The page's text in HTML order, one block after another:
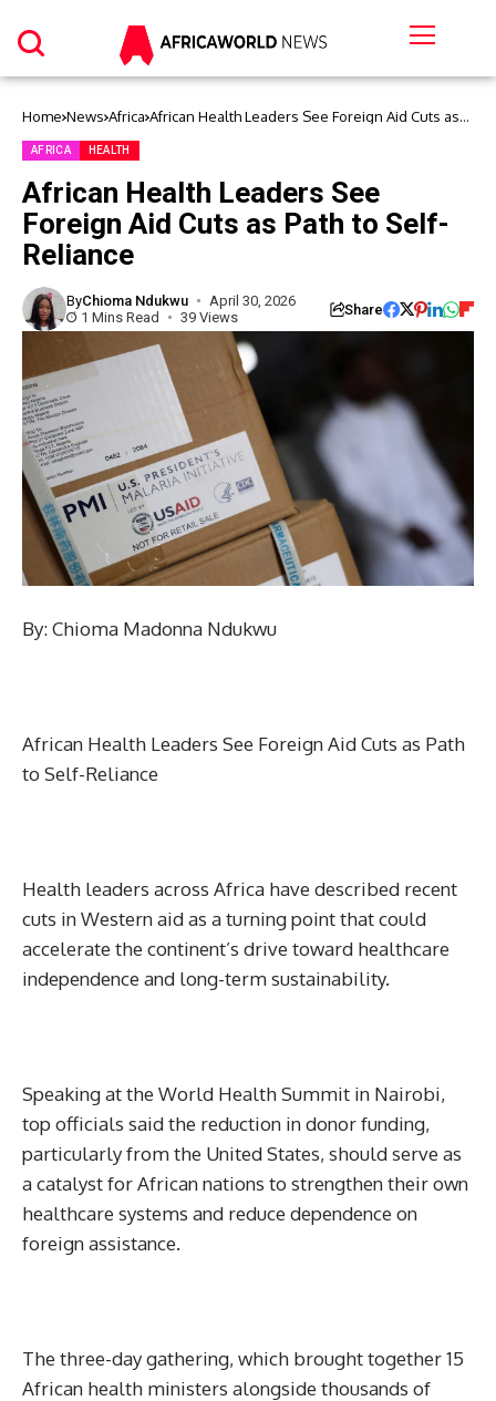
Home News Africa African Health Leaders See Foreign Aid Cuts as
AFRICA HEALTH
African Health Leaders See
Foreign Aid Cuts as Path to Self-
Reliance
ByChioma Ndukwu
April 30, 2026
1 Mins Read
39 Views Share
By: Chioma Madonna Ndukwu
African Health Leaders See Foreign Aid Cuts as Path
to Self-Reliance
Health leaders across Africa have described recent
cuts in Western aid as a turning point that could
accelerate the continent’s drive toward healthcare
independence and long-term sustainability.
Speaking at the World Health Summit in Nairobi,
top officials said the reduction in donor funding,
particularly from the United States, should serve as
a catalyst for African nations to strengthen their own
healthcare systems and reduce dependence on
foreign assistance.
The three-day gathering, which brought together 15
African health ministers alongside thousands of